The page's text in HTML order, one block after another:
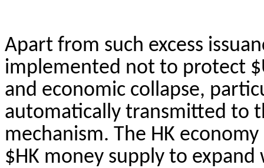
Apart from such excess
implemented not to protect
and economic collapse,
automatically transmitted to
mechanism. The HK
$HK money supply to